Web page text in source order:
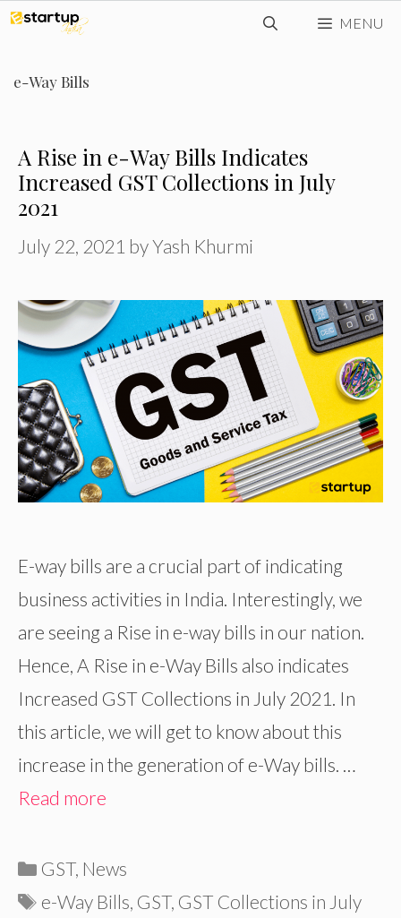
Skip
content
MENU
e-Way Bills
A Rise in e-Way Bills Indicates
Increased GST Collections in July
2021
July 22, 2021 byYash Khurmi
E-way bills are a crucial part of indicating
business activities in India. Interestingly, we
are seeing a Rise in e-way bills in our nation.
Hence, A Rise in e-Way Bills also indicates
Increased GST Collections in July 2021. In
this article, we will get to know about this
increase in the generation of e-Way bills. …
Read more
Categories
GST, News
Tags
e-Way Bills, GST, GST Collections in July